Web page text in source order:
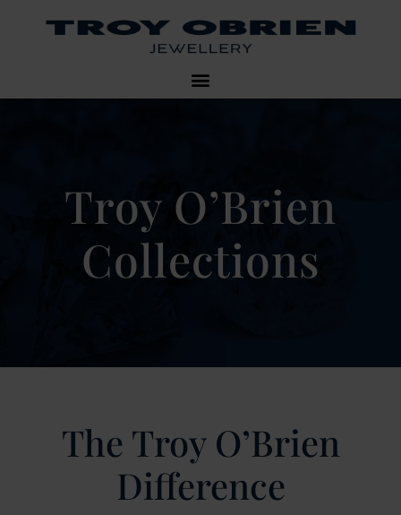
Troy O’Brien
Collections
The Troy O’Brien
Difference